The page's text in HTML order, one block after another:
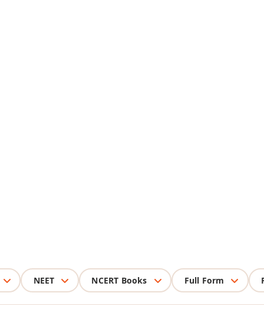
NEET NCERT Books Full Form